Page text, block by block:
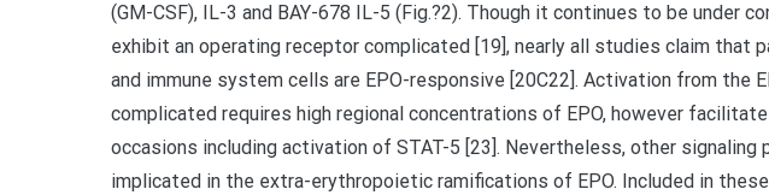
(GM-CSF), IL-3 and BAY-678 IL-5 (Fig.?2). Though it continues to be under
exhibit an operating receptor complicated [19], nearly all studies claim that
and immune system cells are EPO-responsive [20C22]. Activation from the
complicated requires high regional concentrations of EPO, however
occasions including activation of STAT-5 [23]. Nevertheless, other signaling
implicated in the extra-erythropoietic ramifications of EPO. Included in